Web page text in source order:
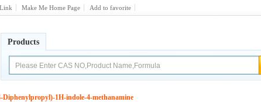
Link Make Me Home Page Add to favorite
Products
Diphenylpropyl)-1H-indole-4-methanamine